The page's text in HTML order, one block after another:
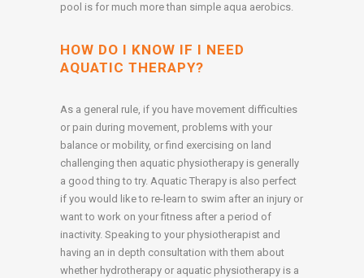
pool is for much more than simple aqua aerobics.
HOW DO I KNOW IF I NEED
AQUATIC THERAPY?
As a general rule, if you have movement difficulties
or pain during movement, problems with your
balance or mobility, or find exercising on land
challenging then aquatic physiotherapy is generally
a good thing to try. Aquatic Therapy is also perfect
if you would like to re-learn to swim after an injury or
want to work on your fitness after a period of
inactivity. Speaking to your physiotherapist and
having an in depth consultation with them about
whether hydrotherapy or aquatic physiotherapy is a